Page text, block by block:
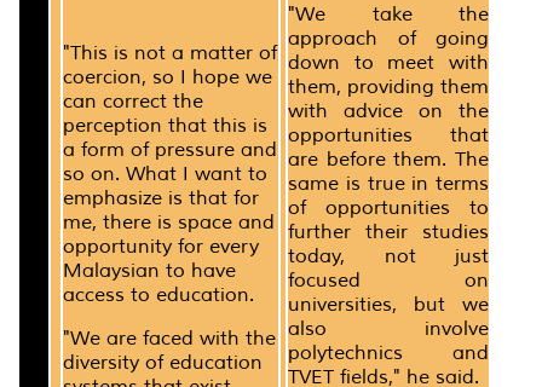
"This is not a matter of
coercion, so I hope we
can correct the
perception that this is
a form of pressure and
so on. What I want to
emphasize is that for
me, there is space and
opportunity for every
Malaysian to have
access to education.
"We are faced with the
diversity of education
"We take the
approach of going
down to meet with
them, providing them
with advice on the
opportunities that
are before them. The
same is true in terms
of opportunities to
further their studies
today, not just
focused on
universities, but we
also involve
polytechnics and
TVET fields," he said.